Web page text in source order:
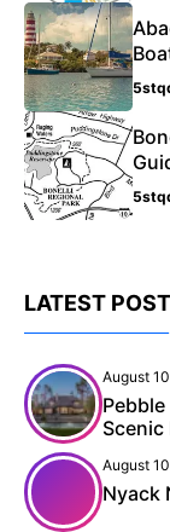
LATEST POST
August
Scenic
August
Nyack